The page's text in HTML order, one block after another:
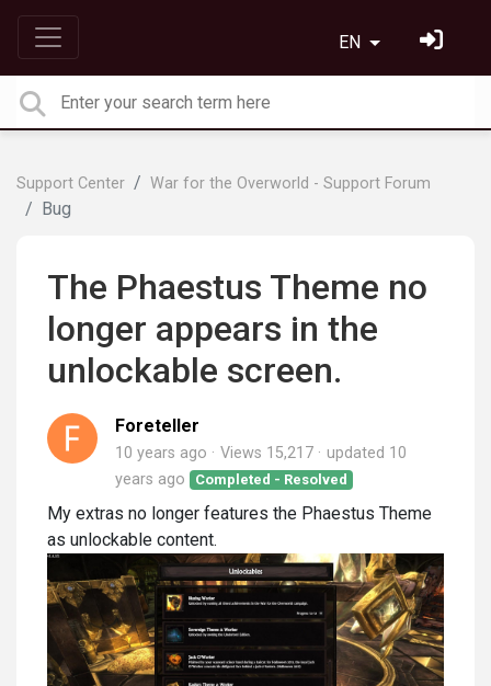
EN
Support Center War for the Overworld - Support Forum
Bug
The Phaestus Theme no
longer appears in the
unlockable screen.
Foreteller
10 years ago Views 15,217 updated 10
years ago
Completed - Resolved
My extras no longer features the Phaestus Theme
as unlockable content.